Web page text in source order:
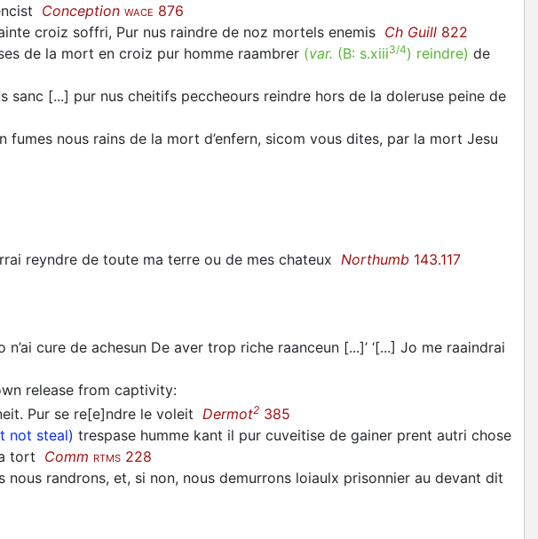
Conception WACE 876
croiz soffri, Pur nus raindre de noz mortels enemis Ch Guill 822
de la mort en croiz pur homme raambrer (var. (B: s.xiii3/4) reindre) de
sanc [...] pur nus cheitifs peccheours reindre hors de la doleruse peine de
fumes nous rains de la mort d’enfern, sicom vous dites, par la mort Jesu
reyndre de toute ma terre ou de mes chateux Northumb 143.117
n’ai cure de achesun De aver trop riche raanceun [...]’ ‘[...] Jo me raaindrai
release from captivity:
Pur se re[e]ndre le voleit Dermot2 385
not steal) trespase humme kant il pur cuveitise de gainer prent autri chose
tort Comm RTMS 228
randrons, et, si non, nous demurrons loiaulx prisonnier au devant dit